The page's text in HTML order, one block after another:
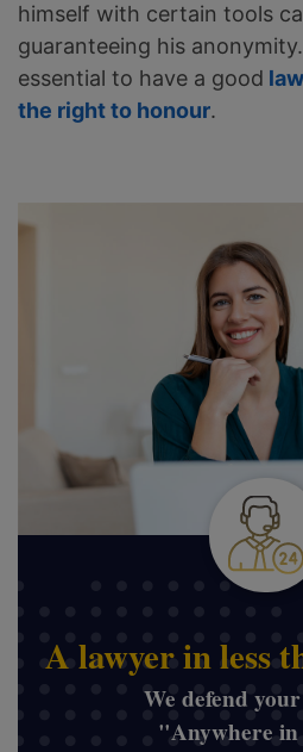
himself with certain tools
guaranteeing his
essential to have a good
the right to honour.
A lawyer in less
We defend
"Anywhere